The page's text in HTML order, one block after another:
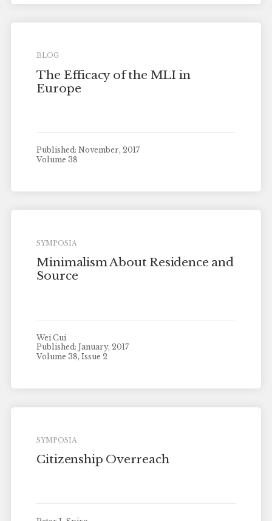
BLOG
The Efficacy of the MLI in
Europe
Published: November, 2017
Volume 38
SYMPOSIA
Minimalism About Residence and
Source
Wei Cui
Published: January, 2017
Volume 38, Issue 2
SYMPOSIA
Citizenship Overreach